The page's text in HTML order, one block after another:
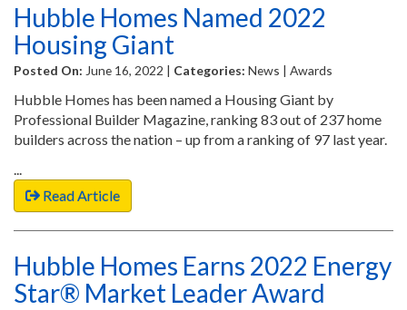
Hubble Homes Named 2022
Housing Giant
Posted On: June 16, 2022 | Categories: News | Awards
Hubble Homes has been named a Housing Giant by
Professional Builder Magazine, ranking 83 out of 237 home
builders across the nation – up from a ranking of 97 last year.
...
Read Article
Hubble Homes Earns 2022 Energy
Star® Market Leader Award